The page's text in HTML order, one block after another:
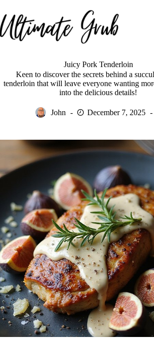
to
content
Juicy Pork Tenderloin
Keen to discover the secrets behind a
tenderloin that will leave everyone wanting
into the delicious details!
John December 7, 2025